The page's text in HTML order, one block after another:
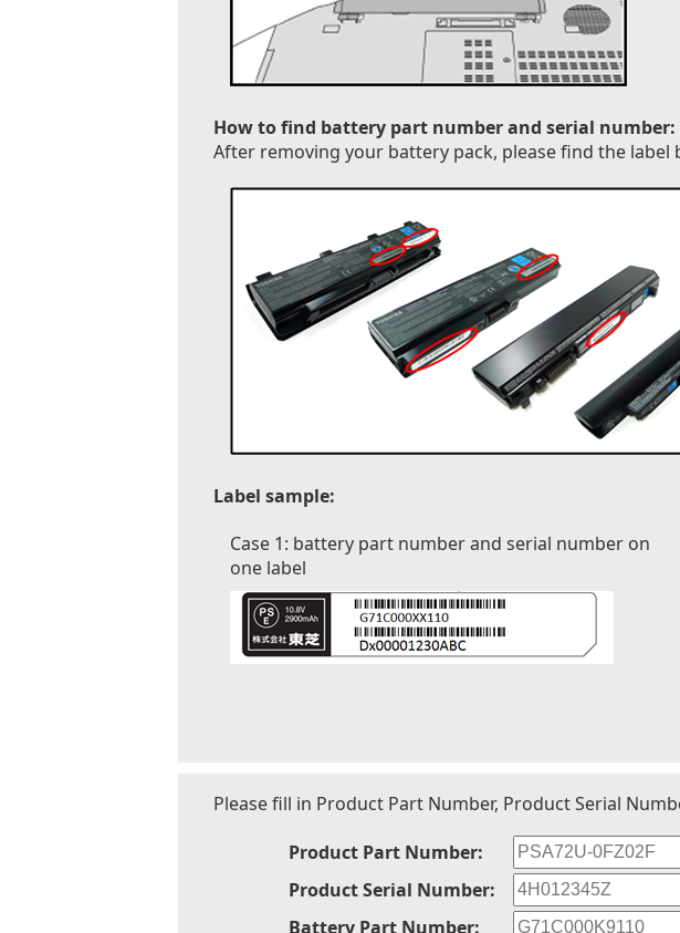
How to find battery part number and serial number:
After removing your battery pack, please find the label
Label sample:
Case 1: battery part number and serial number on
one label
Please fill in Product Part Number, Product Serial
Product Part Number:
Product Serial Number:
Battery Part Number: